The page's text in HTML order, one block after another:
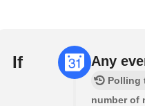
If Any
Polling
number of